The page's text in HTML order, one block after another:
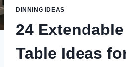
DINNING IDEAS
24
Table Ideas